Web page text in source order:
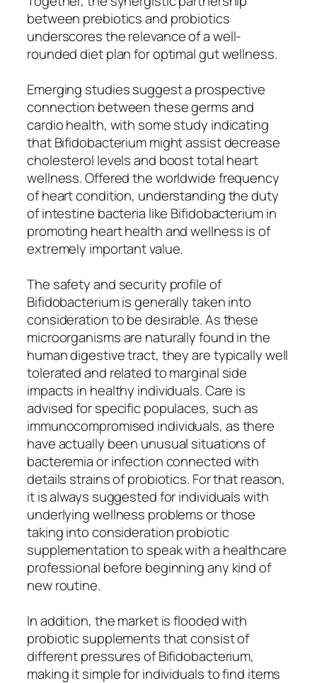
between prebiotics and probiotics
underscores the relevance of a well-
rounded diet plan for optimal gut wellness.
Emerging studies suggest a prospective
connection between these germs and
cardio health, with some study indicating
that Bifidobacterium might assist decrease
cholesterol levels and boost total heart
wellness. Offered the worldwide frequency
of heart condition, understanding the duty
of intestine bacteria like Bifidobacterium in
promoting heart health and wellness is of
extremely important value.
The safety and security profile of
Bifidobacterium is generally taken into
consideration to be desirable. As these
microorganisms are naturally found in the
human digestive tract, they are typically well
tolerated and related to marginal side
impacts in healthy individuals. Care is
advised for specific populaces, such as
immunocompromised individuals, as there
have actually been unusual situations of
bacteremia or infection connected with
details strains of probiotics. For that reason,
it is always suggested for individuals with
underlying wellness problems or those
taking into consideration probiotic
supplementation to speak with a healthcare
professional before beginning any kind of
new routine.
In addition, the market is flooded with
probiotic supplements that consist of
different pressures of Bifidobacterium,
making it simple for individuals to find items